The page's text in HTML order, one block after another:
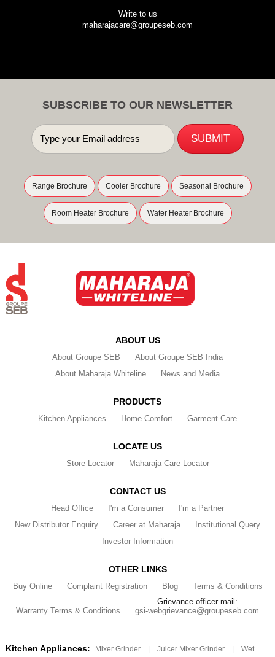
Write to us
maharajacare@groupeseb.com
SUBSCRIBE TO OUR NEWSLETTER
Range Brochure Cooler Brochure Seasonal Brochure
Room Heater Brochure Water Heater Brochure
ABOUT US
About Groupe SEB
About Groupe SEB India
About Maharaja Whiteline
News and Media
PRODUCTS
Kitchen Appliances Home Comfort Garment Care
LOCATE US
Store Locator Maharaja Care Locator
CONTACT US
Head Office I'm a Consumer
I'm a Partner
New Distributor Enquiry
Career at Maharaja
Institutional Query
Investor Information
OTHER LINKS
Buy Online Complaint Registration Blog Terms & Conditions
Warranty Terms & Conditions
Grievance officer mail:
gsi-webgrievance@groupeseb.com
Kitchen Appliances: Mixer Grinder Juicer Mixer Grinder Wet